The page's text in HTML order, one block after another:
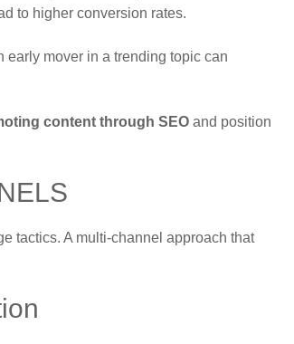
to higher conversion rates.
early mover in a trending topic can
content through SEO and position
tactics. A multi-channel approach that